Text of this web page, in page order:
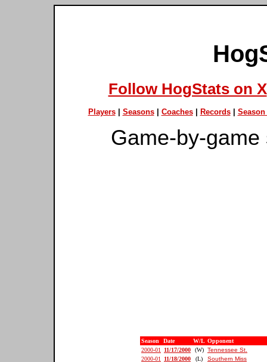
Follow HogStats on X
Players| Seasons| Coaches| Records| Season
Game-by-
Season Date W/L Opponent
2000-01
11/17/2000 (W) Tennessee St.
2000-01
11/18/2000 (L)
Southern Miss